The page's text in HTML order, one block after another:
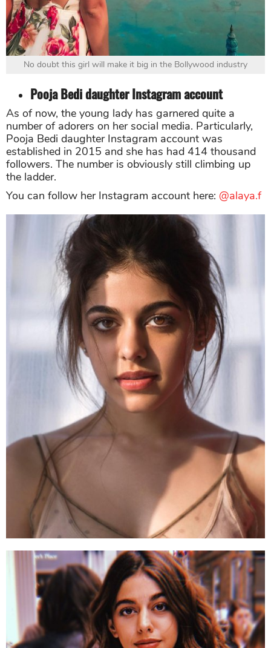
No doubt this girl will make it big in the Bollywood industry
Pooja Bedi daughter Instagram account
As of now, the young lady has garnered quite a
number of adorers on her social media. Particularly,
Pooja Bedi daughter Instagram account was
established in 2015 and she has had 414 thousand
followers. The number is obviously still climbing up
the ladder.
You can follow her Instagram account here: @alaya.f